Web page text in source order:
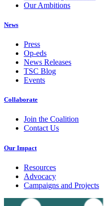
Our Ambitions
News
Press
Op-eds
News Releases
TSC Blog
Events
Collaborate
Join the Coalition
Contact Us
Our Impact
Resources
Advocacy
Campaigns and Projects